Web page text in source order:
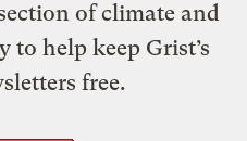
of climate and
to help keep Grist’s
free.